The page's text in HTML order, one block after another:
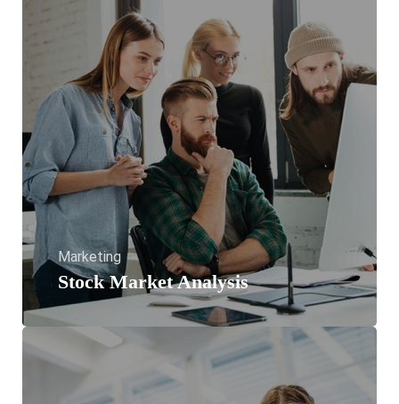
Stock Market Analysis
Marketing